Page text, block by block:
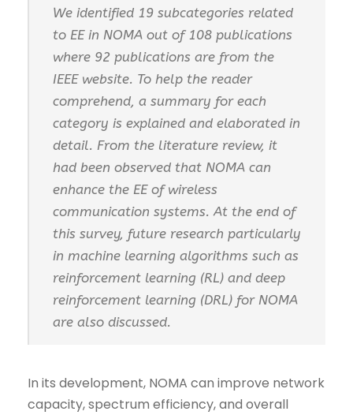
We identified 19 subcategories related
to EE in NOMA out of 108 publications
where 92 publications are from the
IEEE website. To help the reader
comprehend, a summary for each
category is explained and elaborated in
detail. From the literature review, it
had been observed that NOMA can
enhance the EE of wireless
communication systems. At the end of
this survey, future research particularly
in machine learning algorithms such as
reinforcement learning (RL) and deep
reinforcement learning (DRL) for NOMA
are also discussed.
In its development, NOMA can improve network
capacity, spectrum efficiency, and overall